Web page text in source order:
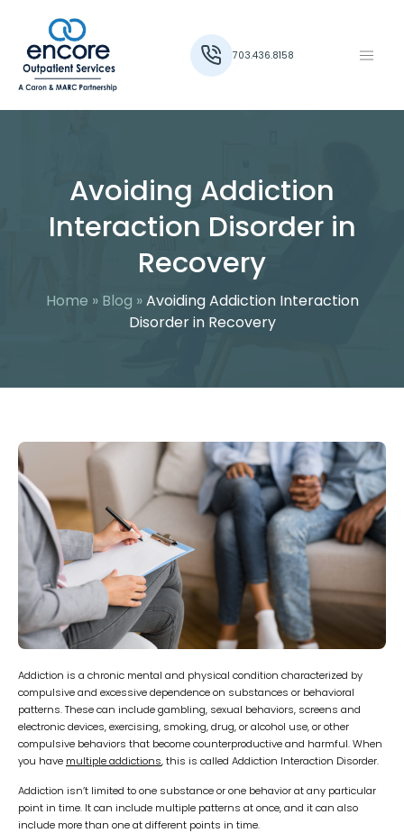
703.436.8158
Avoiding Addiction
Interaction Disorder in
Recovery
Home » Blog »Avoiding Addiction Interaction
Disorder in Recovery
Addiction is a chronic mental and physical condition characterized by
compulsive and excessive dependence on substances or behavioral
patterns. These can include gambling, sexual behaviors, screens and
electronic devices, exercising, smoking, drug, or alcohol use, or other
compulsive behaviors that become counterproductive and harmful. When
you have multiple addictions, this is called Addiction Interaction Disorder.
Addiction isn’t limited to one substance or one behavior at any particular
point in time. It can include multiple patterns at once, and it can also
include more than one at different points in time.